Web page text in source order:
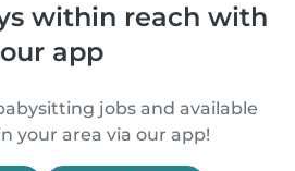
within reach with
our app
jobs and available
your area via our app!